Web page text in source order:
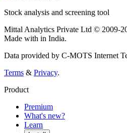
Stock analysis and screening tool
Mittal Analytics Private Ltd © 2009-
Made with in India.
Data provided by C-MOTS Internet
Terms & Privacy.
Product
Premium
What's new?
Learn